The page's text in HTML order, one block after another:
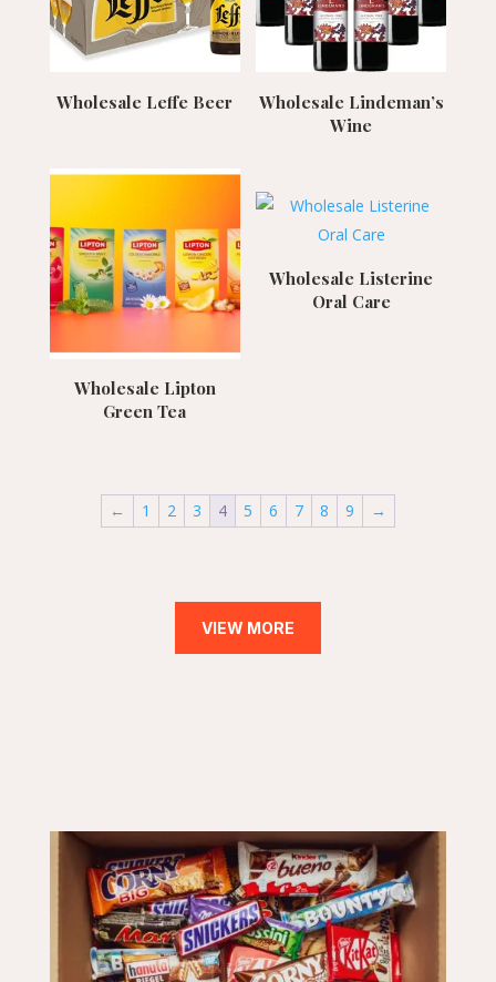
Wholesale Leffe Beer
Wholesale Lindeman’s
Wine
Wholesale Lipton
Green Tea
Wholesale Listerine
Oral Care
← 1 2 3 4 5 6 7 8 9 →
VIEW MORE